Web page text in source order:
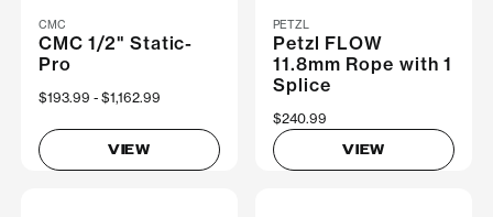
CMC
CMC 1/2" Static-
Pro
Now
$193.99 Was
$1,162.99
VIEW
PETZL
Petzl FLOW
11.8mm Rope with 1
Splice
$240.99
VIEW